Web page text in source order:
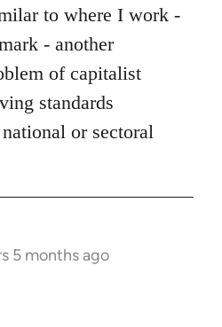
to where I work -
- another
of capitalist
standards
or sectoral
5 months ago